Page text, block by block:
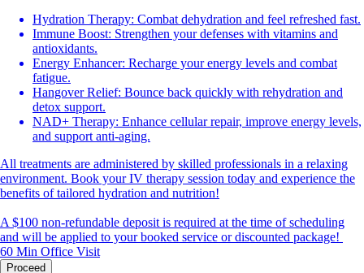
Hydration Therapy: Combat dehydration and feel refreshed fast.
Immune Boost: Strengthen your defenses with vitamins and
antioxidants.
Energy Enhancer: Recharge your energy levels and combat
fatigue.
Hangover Relief: Bounce back quickly with rehydration and
detox support.
NAD+ Therapy: Enhance cellular repair, improve energy levels,
and support anti-aging.
All treatments are administered by skilled professionals in a relaxing
environment. Book your IV therapy session today and experience the
benefits of tailored hydration and nutrition!
A $100 non-refundable deposit is required at the time of scheduling
and will be applied to your booked service or discounted package!
60 Min Office Visit
Proceed